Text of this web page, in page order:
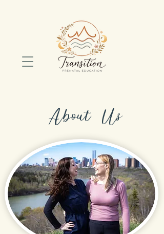
About Us